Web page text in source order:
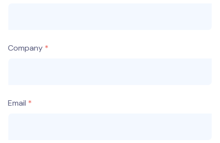
Company
Email